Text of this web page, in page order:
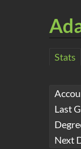
Stats
Last
Next